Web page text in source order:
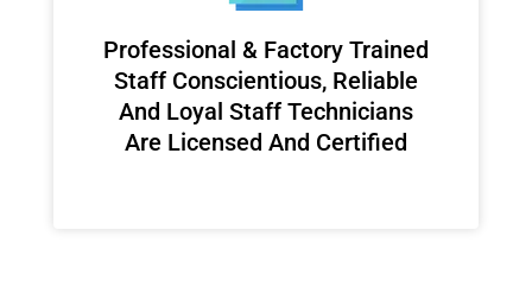
Professional & Factory Trained
Staff Conscientious, Reliable
And Loyal Staff Technicians
Are Licensed And Certified